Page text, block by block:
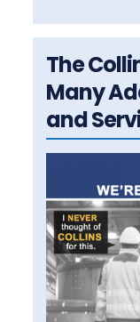
The
Many
and